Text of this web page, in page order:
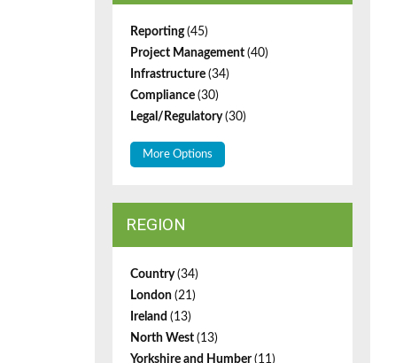
Reporting(45)
Project Management (40)
Infrastructure (34)
Compliance (30)
Legal/Regulatory(30)
More Options
REGION
Country(34)
London (21)
Ireland (13)
North West (13)
Yorkshire and Humber(11)